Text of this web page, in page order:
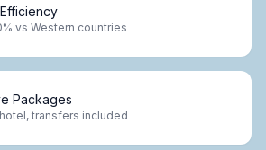
vs Western countries
Packages
transfers included